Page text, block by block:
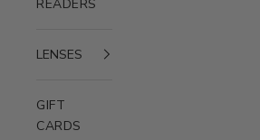
READERS
LENSES
GIFT
CARDS